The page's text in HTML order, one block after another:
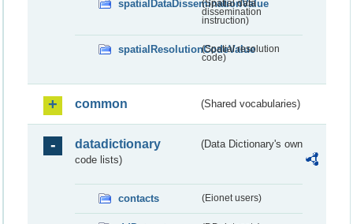
spatialDataDisseminationValue
(Spatial data
dissemination
instruction)
spatialResolutionCodeValue
(Spatial resolution
code)
common (Shared vocabularies)
datadictionary
(Data Dictionary's own
code lists)
contacts (Eionet users)